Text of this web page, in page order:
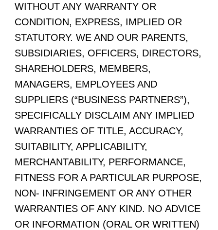
WITHOUT ANY WARRANTY OR
CONDITION, EXPRESS, IMPLIED OR
STATUTORY. WE AND OUR PARENTS,
SUBSIDIARIES, OFFICERS, DIRECTORS,
SHAREHOLDERS, MEMBERS,
MANAGERS, EMPLOYEES AND
SUPPLIERS (“BUSINESS PARTNERS”),
SPECIFICALLY DISCLAIM ANY IMPLIED
WARRANTIES OF TITLE, ACCURACY,
SUITABILITY, APPLICABILITY,
MERCHANTABILITY, PERFORMANCE,
FITNESS FOR A PARTICULAR PURPOSE,
NON- INFRINGEMENT OR ANY OTHER
WARRANTIES OF ANY KIND. NO ADVICE
OR INFORMATION (ORAL OR WRITTEN)